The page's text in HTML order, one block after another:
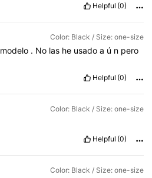
Helpful (0)
Color: Black / Size: one-size
modelo . No las he usado a ú n pero
Helpful (0)
Color: Black / Size: one-size
Helpful (0)
Color: Black / Size: one-size